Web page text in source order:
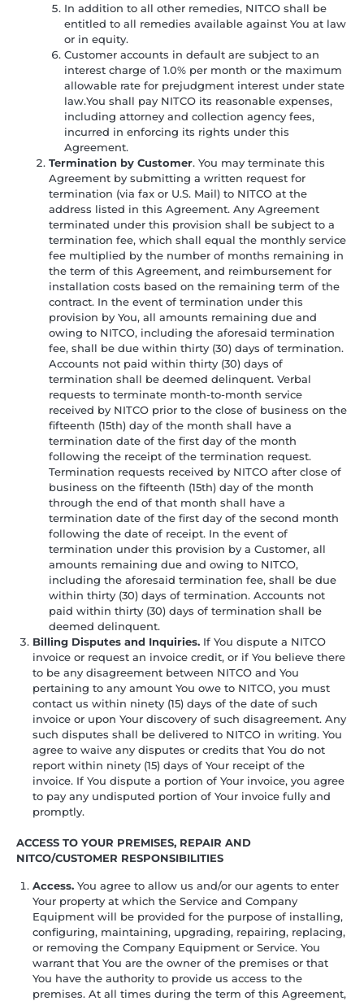
In addition to all other remedies, NITCO shall be
entitled to all remedies available against You at law
or in equity.
Customer accounts in default are subject to an
interest charge of 1.0% per month or the maximum
allowable rate for prejudgment interest under state
law.You shall pay NITCO its reasonable expenses,
including attorney and collection agency fees,
incurred in enforcing its rights under this
Agreement.
Termination by Customer. You may terminate this
Agreement by submitting a written request for
termination (via fax or U.S. Mail) to NITCO at the
address listed in this Agreement. Any Agreement
terminated under this provision shall be subject to a
termination fee, which shall equal the monthly service
fee multiplied by the number of months remaining in
the term of this Agreement, and reimbursement for
installation costs based on the remaining term of the
contract. In the event of termination under this
provision by You, all amounts remaining due and
owing to NITCO, including the aforesaid termination
fee, shall be due within thirty (30) days of termination.
Accounts not paid within thirty (30) days of
termination shall be deemed delinquent. Verbal
requests to terminate month-to-month service
received by NITCO prior to the close of business on the
fifteenth (15th) day of the month shall have a
termination date of the first day of the month
following the receipt of the termination request.
Termination requests received by NITCO after close of
business on the fifteenth (15th) day of the month
through the end of that month shall have a
termination date of the first day of the second month
following the date of receipt. In the event of
termination under this provision by a Customer, all
amounts remaining due and owing to NITCO,
including the aforesaid termination fee, shall be due
within thirty (30) days of termination. Accounts not
paid within thirty (30) days of termination shall be
deemed delinquent.
Billing Disputes and Inquiries. If You dispute a NITCO
invoice or request an invoice credit, or if You believe there
to be any disagreement between NITCO and You
pertaining to any amount You owe to NITCO, you must
contact us within ninety (15) days of the date of such
invoice or upon Your discovery of such disagreement. Any
such disputes shall be delivered to NITCO in writing. You
agree to waive any disputes or credits that You do not
report within ninety (15) days of Your receipt of the
invoice. If You dispute a portion of Your invoice, you agree
to pay any undisputed portion of Your invoice fully and
promptly.
ACCESS TO YOUR PREMISES, REPAIR AND
NITCO/CUSTOMER RESPONSIBILITIES
Access. You agree to allow us and/or our agents to enter
Your property at which the Service and Company
Equipment will be provided for the purpose of installing,
configuring, maintaining, upgrading, repairing, replacing,
or removing the Company Equipment or Service. You
warrant that You are the owner of the premises or that
You have the authority to provide us access to the
premises. At all times during the term of this Agreement,